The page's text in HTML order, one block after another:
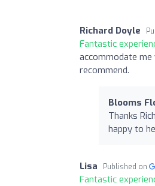
Richard Doyle
Fantastic
accommodate
recommend.
Blooms
Thanks
happy to
Lisa Published on
Fantastic